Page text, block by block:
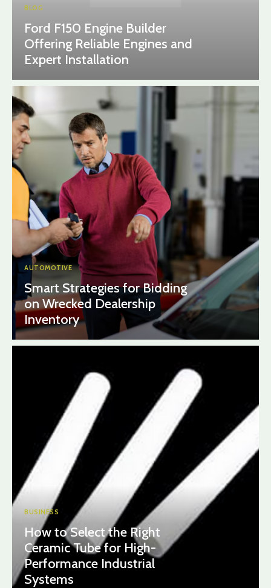
BLOG
Ford F150 Engine Builder
Offering Reliable Engines and
Expert Installation
AUTOMOTIVE
Smart Strategies for Bidding
on Wrecked Dealership
Inventory
BUSINESS
How to Select the Right
Ceramic Tube for High-
Performance Industrial
Systems